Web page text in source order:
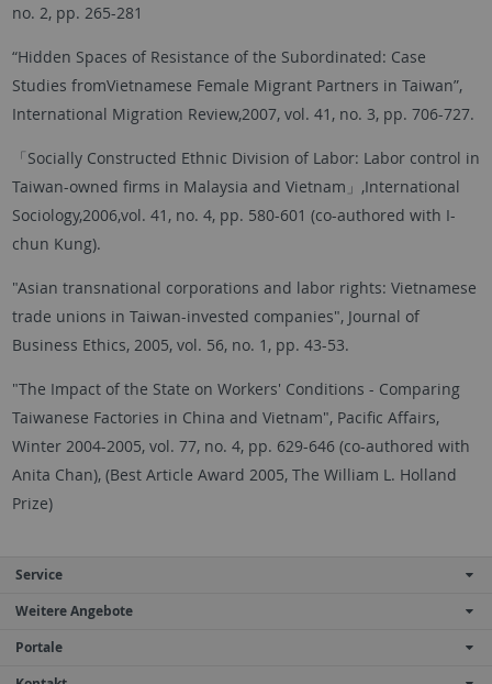
no. 2, pp. 265-281
“Hidden Spaces of Resistance of the Subordinated: Case
Studies fromVietnamese Female Migrant Partners in Taiwan”,
International Migration Review,2007, vol. 41, no. 3, pp. 706-727.
「Socially Constructed Ethnic Division of Labor: Labor control in
Taiwan-owned firms in Malaysia and Vietnam」,International
Sociology,2006,vol. 41, no. 4, pp. 580-601 (co-authored with I-
chun Kung).
"Asian transnational corporations and labor rights: Vietnamese
trade unions in Taiwan-invested companies", Journal of
Business Ethics, 2005, vol. 56, no. 1, pp. 43-53.
"The Impact of the State on Workers' Conditions - Comparing
Taiwanese Factories in China and Vietnam", Pacific Affairs,
Winter 2004-2005, vol. 77, no. 4, pp. 629-646 (co-authored with
Anita Chan), (Best Article Award 2005, The William L. Holland
Prize)
Service
Weitere Angebote
Portale